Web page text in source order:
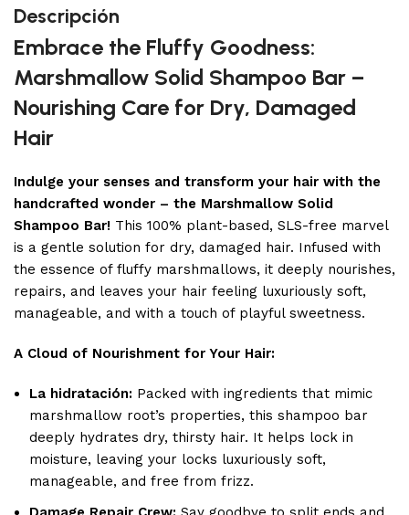
Descripción
Embrace the Fluffy Goodness:
Marshmallow Solid Shampoo Bar –
Nourishing Care for Dry, Damaged
Hair
Indulge your senses and transform your hair with the
handcrafted wonder – the Marshmallow Solid
Shampoo Bar! This 100% plant-based, SLS-free marvel
is a gentle solution for dry, damaged hair. Infused with
the essence of fluffy marshmallows, it deeply nourishes,
repairs, and leaves your hair feeling luxuriously soft,
manageable, and with a touch of playful sweetness.
A Cloud of Nourishment for Your Hair:
La hidratación: Packed with ingredients that mimic
marshmallow root’s properties, this shampoo bar
deeply hydrates dry, thirsty hair. It helps lock in
moisture, leaving your locks luxuriously soft,
manageable, and free from frizz.